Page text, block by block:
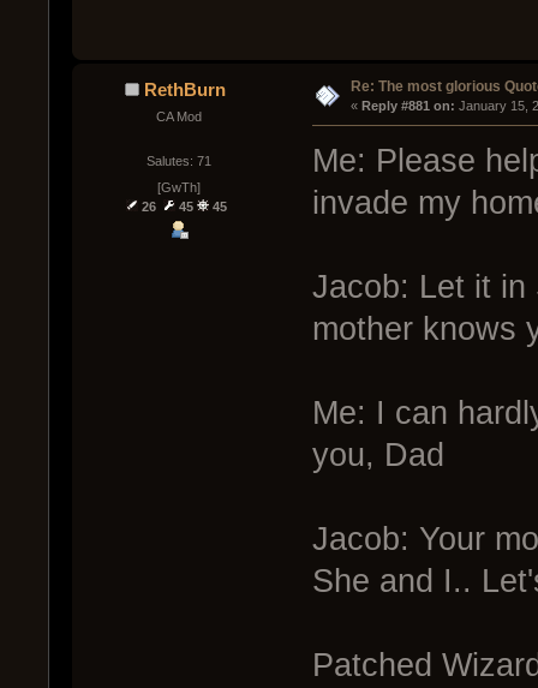
RethBurn
CA Mod
Salutes: 71
[GwTh]
26
45 45
Re: The most glorious
« Reply #881 on: January 15,
Me: Please
invade my
Jacob: Let it in
mother knows
Me: I can
you, Dad
Jacob: Your
She and I..
Patched